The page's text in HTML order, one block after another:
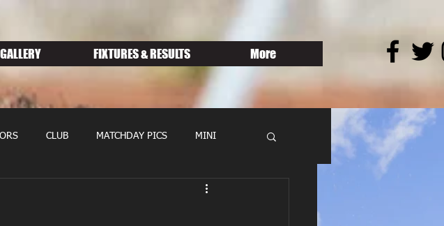
GALLERY FIXTURES & RESULTS More
CLUB MATCHDAY PICS MINI